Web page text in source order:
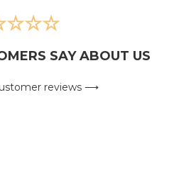
SAY ABOUT US
reviews ⟶